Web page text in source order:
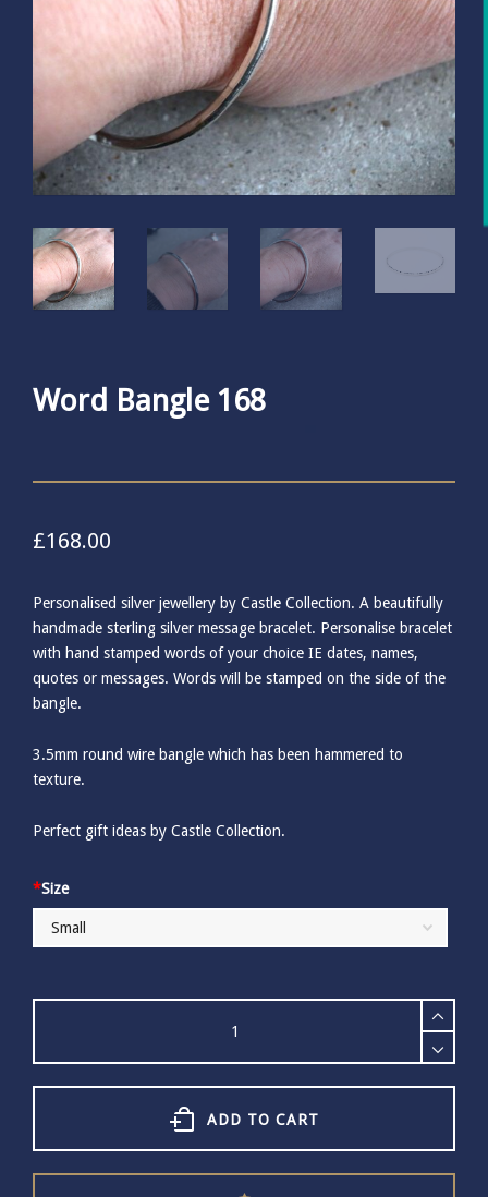
Word Bangle 168
£168.00
Personalised silver jewellery by Castle Collection. A beautifully
handmade sterling silver message bracelet. Personalise bracelet
with hand stamped words of your choice IE dates, names,
quotes or messages. Words will be stamped on the side of the
bangle.
3.5mm round wire bangle which has been hammered to
texture.
Perfect gift ideas by Castle Collection.
*Size
ADD TO CART